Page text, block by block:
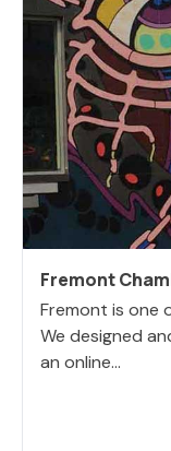
Fremont
Fremont is one
We designed
an online...